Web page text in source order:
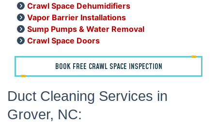
Crawl Space Dehumidifiers
Vapor Barrier Installations
Sump Pumps & Water Removal
Crawl Space Doors
BOOK FREE CRAWL SPACE INSPECTION
Duct Cleaning Services in
Grover, NC: